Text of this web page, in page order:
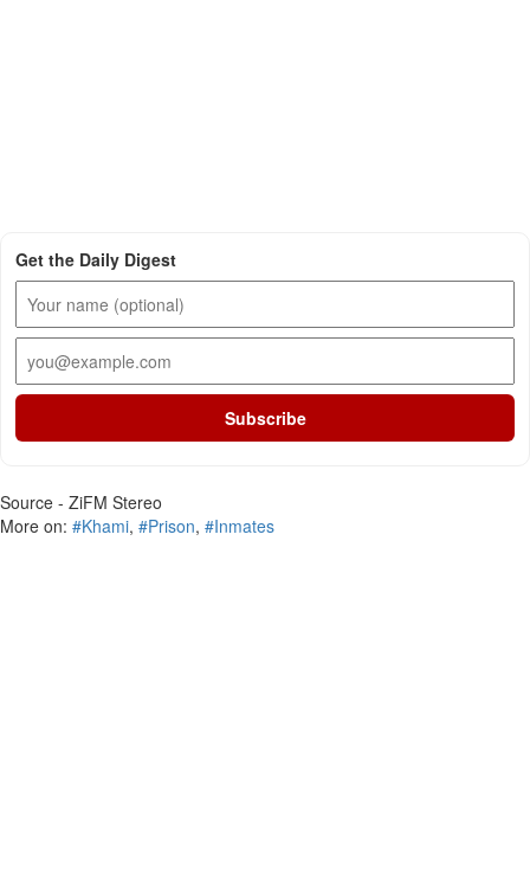
Get the Daily Digest
Subscribe
Source - ZiFM Stereo
More on: #Khami, #Prison, #Inmates